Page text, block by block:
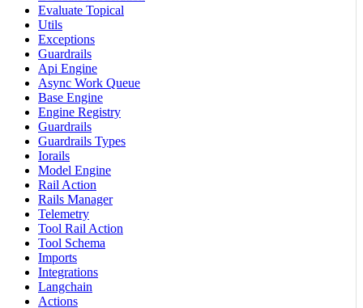
Evaluate Topical
Utils
Exceptions
Guardrails
Api Engine
Async Work Queue
Base Engine
Engine Registry
Guardrails
Guardrails Types
Iorails
Model Engine
Rail Action
Rails Manager
Telemetry
Tool Rail Action
Tool Schema
Imports
Integrations
Langchain
Actions